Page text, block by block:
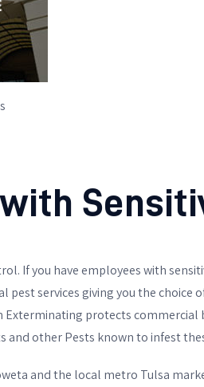
If you have employees with
services giving you the choice
protects commercial
and other Pests known to infest
and the local metro Tulsa